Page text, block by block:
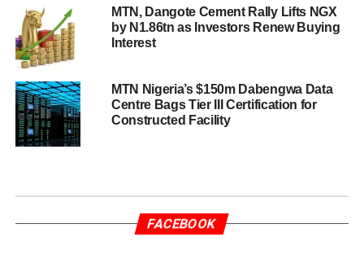
MTN, Dangote Cement Rally Lifts NGX
by N1.86tn as Investors Renew Buying
Interest
MTN Nigeria’s $150m Dabengwa Data
Centre Bags Tier III Certification for
Constructed Facility
FACEBOOK